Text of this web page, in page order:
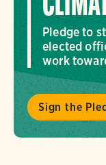
Pledge to
elected
work
Sign the